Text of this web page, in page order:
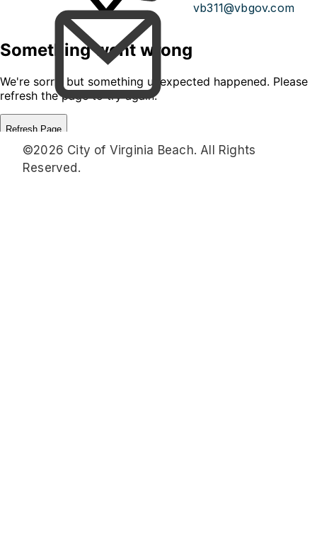
vb311@vbgov.com
©2026 City of Virginia Beach. All Rights
Reserved.